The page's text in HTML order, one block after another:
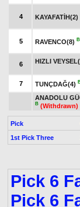
4 KAYAFATİH(2)
5 RAVENCO(8) B
6 HIZLI
7 TUNÇDAĞ(4)
ANADOLU
B (Withdrawn)
Pick
1st Pick Three
Pick 6
Pick 6